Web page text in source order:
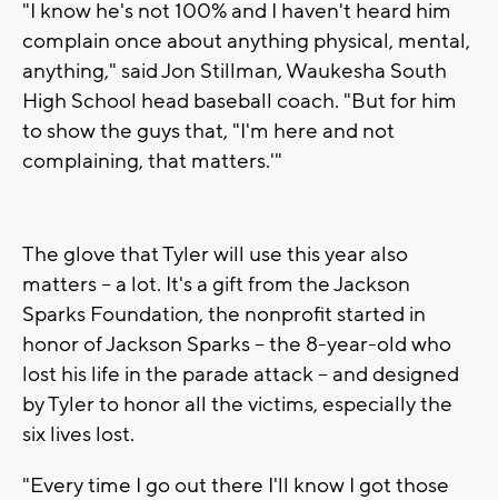
"I know he's not 100% and I haven't heard him
complain once about anything physical, mental,
anything," said Jon Stillman, Waukesha South
High School head baseball coach. "But for him
to show the guys that, "I'm here and not
complaining, that matters.'"
The glove that Tyler will use this year also
matters -- a lot. It's a gift from the Jackson
Sparks Foundation, the nonprofit started in
honor of Jackson Sparks -- the 8-year-old who
lost his life in the parade attack -- and designed
by Tyler to honor all the victims, especially the
six lives lost.
"Every time I go out there I'll know I got those